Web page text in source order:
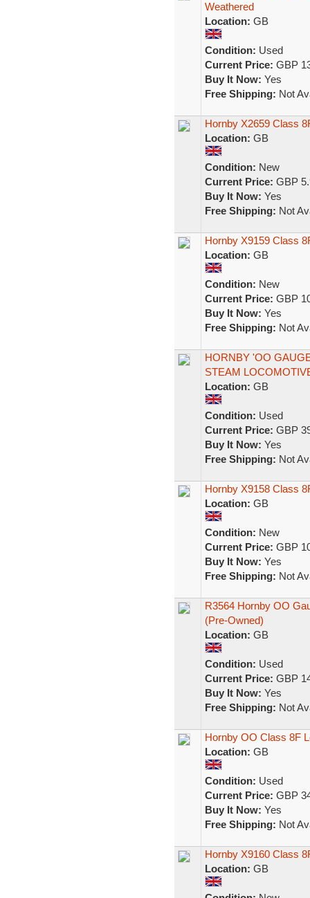
Weathered
Location: GB
Condition: Used
Current Price: GBP
Buy It Now: Yes
Free Shipping: Not
Hornby X2659 Class
Location: GB
Condition: New
Current Price: GBP
Buy It Now: Yes
Free Shipping: Not
Hornby X9159 Class
Location: GB
Condition: New
Current Price: GBP
Buy It Now: Yes
Free Shipping: Not
HORNBY 'OO
STEAM
Location: GB
Condition: Used
Current Price: GBP
Buy It Now: Yes
Free Shipping: Not
Hornby X9158 Class
Location: GB
Condition: New
Current Price: GBP
Buy It Now: Yes
Free Shipping: Not
R3564 Hornby OO
(Pre-Owned)
Location: GB
Condition: Used
Current Price: GBP
Buy It Now: Yes
Free Shipping: Not
Hornby OO Class 8F
Location: GB
Condition: Used
Current Price: GBP
Buy It Now: Yes
Free Shipping: Not
Hornby X9160 Class
Location: GB